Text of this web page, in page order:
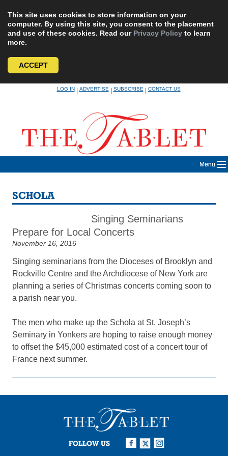
This site uses cookies to store information on your
computer. By using this site, you consent to the placement
and use of these cookies. Read our Privacy Policy to learn
more.
ACCEPT
LOG IN|ADVERTISE|SUBSCRIBE|CONTACT US
Menu
SCHOLA
Singing Seminarians
Prepare for Local Concerts
November 16, 2016
Singing seminarians from the Dioceses of Brooklyn and
Rockville Centre and the Archdiocese of New York are
planning a series of Christmas concerts coming soon to
a parish near you.
The men who make up the Schola at St. Joseph’s
Seminary in Yonkers are hoping to raise enough money
to offset the $45,000 estimated cost of a concert tour of
France next summer.
FOLLOW US